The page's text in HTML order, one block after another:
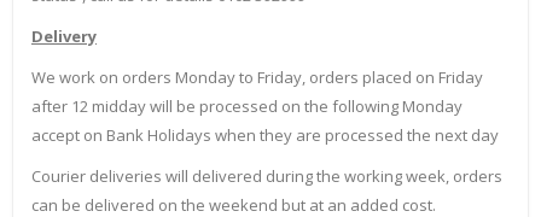
Delivery
We work on orders Monday to Friday, orders placed on Friday
after 12 midday will be processed on the following Monday
accept on Bank Holidays when they are processed the next day
Courier deliveries will delivered during the working week, orders
can be delivered on the weekend but at an added cost.